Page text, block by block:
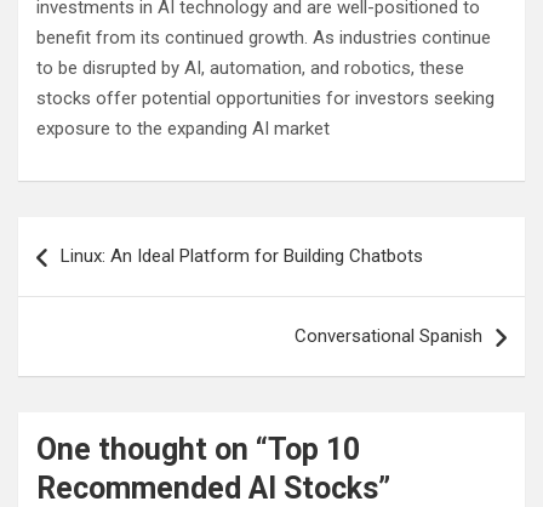
investments in AI technology and are well-positioned to
benefit from its continued growth. As industries continue
to be disrupted by AI, automation, and robotics, these
stocks offer potential opportunities for investors seeking
exposure to the expanding AI market
navigation
Linux: An Ideal Platform for Building Chatbots
Conversational Spanish
One thought on “Top 10
Recommended AI Stocks”